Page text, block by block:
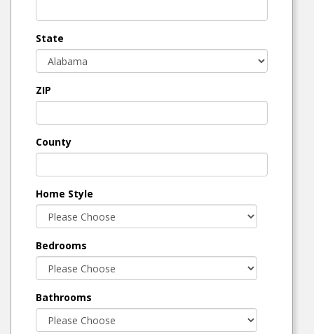
State
ZIP
County
Home Style
Bedrooms
Bathrooms